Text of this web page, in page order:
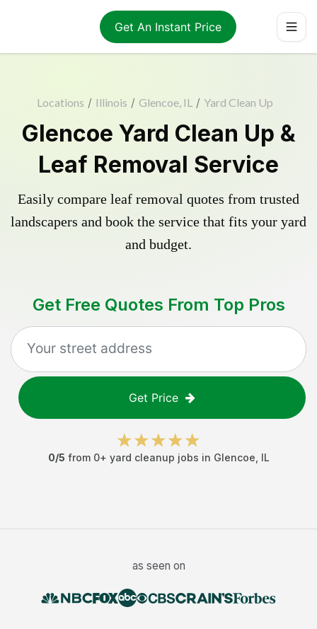
Get An Instant Price
Locations / Illinois / Glencoe, IL / Yard Clean Up
Glencoe Yard Clean Up &
Leaf Removal Service
Easily compare leaf removal quotes from trusted
landscapers and book the service that fits your yard
and budget.
Get Free Quotes From Top Pros
Get Price
0/5 from 0+ yard cleanup jobs in Glencoe IL
as seen on